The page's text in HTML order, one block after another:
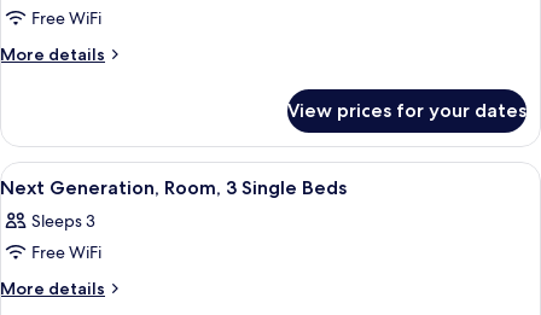
Next
Generation,
Free WiFi
More details
More
Generation,
Family
room
View prices for your dates
View
all
photos
for
Next
A hotel room with a large bed, a
8
Next Generation, Room, 3 Single Beds
Sleeps 3
Free WiFi
More details
More